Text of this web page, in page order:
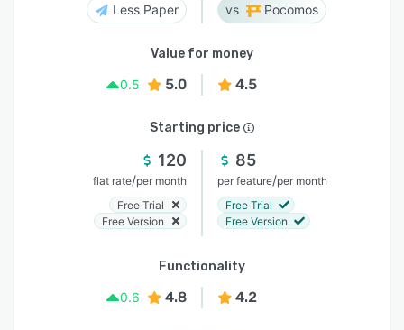
Less Paper Pocomos
Value for money
0.5
5.0 4.5
Starting price
120
flat rate/per month
Free Trial
Free Version
85
per feature/per month
Free Trial
Free Version
Functionality
0.6
4.8 4.2